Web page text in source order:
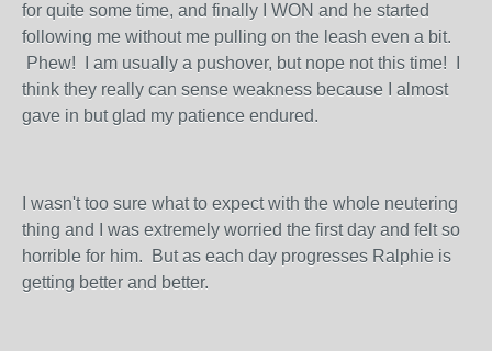
for quite some time, and finally I WON and he started
following me without me pulling on the leash even a bit.
Phew! I am usually a pushover, but nope not this time! I
think they really can sense weakness because I almost
gave in but glad my patience endured.
I wasn't too sure what to expect with the whole neutering
thing and I was extremely worried the first day and felt so
horrible for him. But as each day progresses Ralphie is
getting better and better.